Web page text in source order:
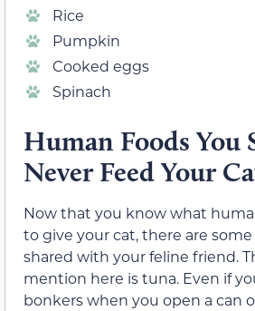
Rice
Pumpkin
Cooked eggs
Spinach
Human Foods You
Never Feed Your
Now that you know what
to give your cat, there are
shared with your feline friend.
mention here is tuna. Even if
bonkers when you open a can